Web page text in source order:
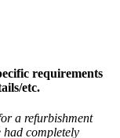
requirements
etc.
a refurbishment
completely